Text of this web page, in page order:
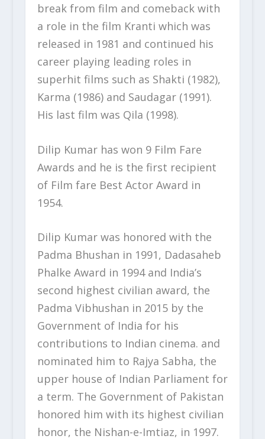
break from film and comeback with
a role in the film Kranti which was
released in 1981 and continued his
career playing leading roles in
superhit films such as Shakti (1982),
Karma (1986) and Saudagar (1991).
His last film was Qila (1998).
Dilip Kumar has won 9 Film Fare
Awards and he is the first recipient
of Film fare Best Actor Award in
1954.
Dilip Kumar was honored with the
Padma Bhushan in 1991, Dadasaheb
Phalke Award in 1994 and India’s
second highest civilian award, the
Padma Vibhushan in 2015 by the
Government of India for his
contributions to Indian cinema. and
nominated him to Rajya Sabha, the
upper house of Indian Parliament for
a term. The Government of Pakistan
honored him with its highest civilian
honor, the Nishan-e-Imtiaz, in 1997.